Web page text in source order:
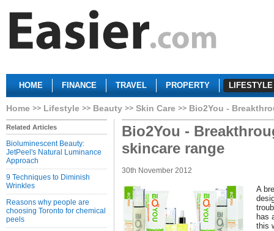
HOME FINANCE TRAVEL PROPERTY LIFESTYLE
Home Lifestyle Beauty Skin Care Bio2You -
Related Articles
Bioluminescent Beauty:
JetPeel's Natural Luminance
Approach
9 Techniques to Diminish
Wrinkles
Reasons why people are
choosing Toronto for chemical
peels
Bio2You -
skincare range
30th November 2012
A
has
this